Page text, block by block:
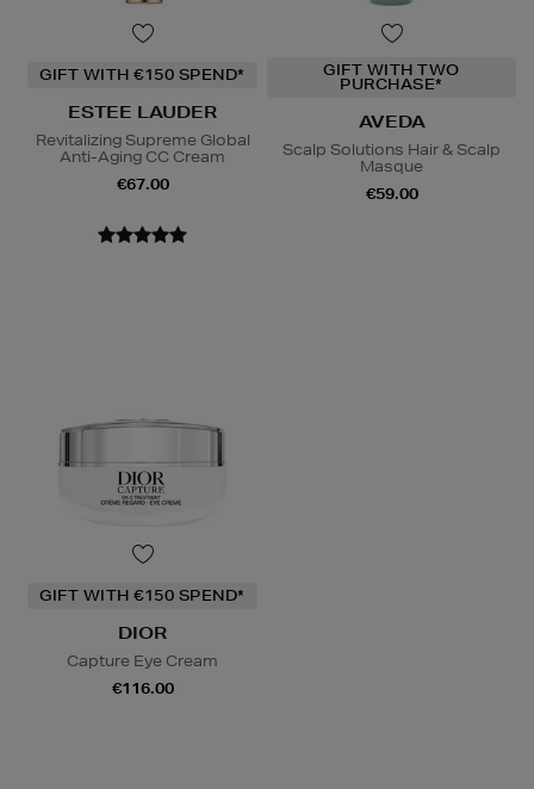
GIFT WITH €150 SPEND*
ESTEE LAUDER
Revitalizing Supreme Global
Anti-Aging CC Cream
€67.00
GIFT WITH TWO
PURCHASE*
AVEDA
Scalp Solutions Hair & Scalp
Masque
€59.00
GIFT WITH €150 SPEND*
DIOR
Capture Eye Cream
€116.00